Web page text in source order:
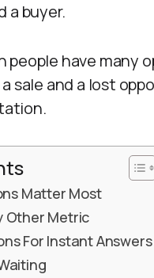
a buyer.
people have many
sale and a lost
Matter Most
Other Metric
For Instant Answers